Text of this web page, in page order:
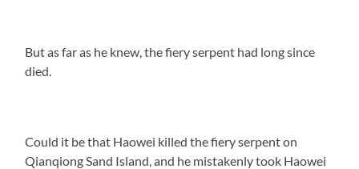
But as far as he knew, the fiery serpent had long since
died.
Could it be that Haowei killed the fiery serpent on
Qianqiong Sand Island, and he mistakenly took Haowei